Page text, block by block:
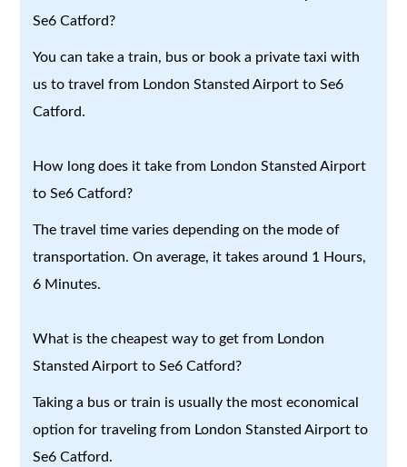
Se6 Catford?
You can take a train, bus or book a private taxi with
us to travel from London Stansted Airport to Se6
Catford.
How long does it take from London Stansted Airport
to Se6 Catford?
The travel time varies depending on the mode of
transportation. On average, it takes around 1 Hours,
6 Minutes.
What is the cheapest way to get from London
Stansted Airport to Se6 Catford?
Taking a bus or train is usually the most economical
option for traveling from London Stansted Airport to
Se6 Catford.